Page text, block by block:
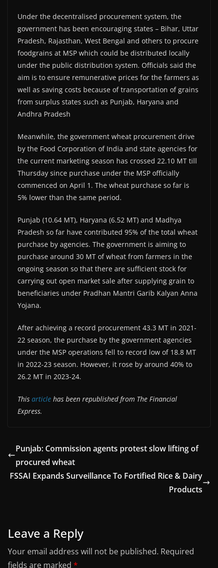
Under the decentralised procurement system, the
government has been encouraging states – Bihar, Uttar
Pradesh, Rajasthan, West Bengal and others to procure
foodgrains at MSP which could be distributed locally
under the public distribution system. Officials said the
aim is to ensure remunerative prices for the farmers as
well as saving costs because of transportation of grains
from surplus states such as Punjab, Haryana and
Andhra Pradesh
Meanwhile, the government wheat procurement drive
by the Food Corporation of India and state agencies for
the current marketing season has crossed 22.10 MT till
Thursday since purchase under the MSP officially
commenced on April 1. The wheat purchase so far is
5% lower than the same period.
Punjab (10.64 MT), Haryana (6.52 MT) and Madhya
Pradesh so far have contributed 95% of the total wheat
purchase by agencies. The government is aiming to
purchase around 30 MT of wheat from farmers in the
ongoing season so that there are sufficient stock for
carrying out open market sale after supplying grain to
beneficiaries under Pradhan Mantri Garib Kalyan Anna
Yojana.
After achieving a record procurement 43.3 MT in 2021-
22 season, the purchase by the government agencies
under the MSP operations fell to record low of 18.8 MT
in 2022-23 season. However, it rose by around 40% to
26.2 MT in 2023-24.
This article has been republished from The Financial
Express.
Punjab: Commission agents protest slow lifting of
procured wheat
FSSAI Expands Surveillance To Fortified Rice & Dairy
Products
Leave a Reply
Your email address will not be published. Required
fields are marked *